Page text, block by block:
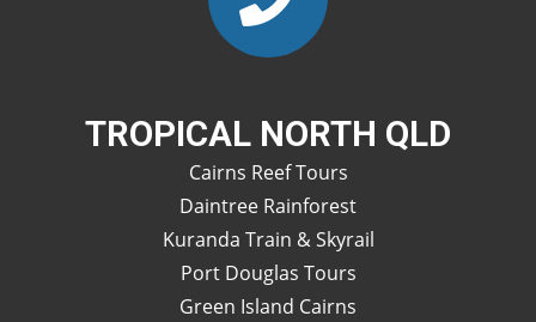
TROPICAL NORTH QLD
Cairns Reef Tours
Daintree Rainforest
Kuranda Train & Skyrail
Port Douglas Tours
Green Island Cairns